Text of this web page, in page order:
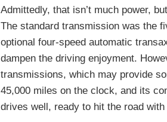
Admittedly, that isn’t much power,
The standard transmission was the
optional four-speed automatic
dampen the driving enjoyment.
transmissions, which may provide
45,000 miles on the clock, and its
drives well, ready to hit the road